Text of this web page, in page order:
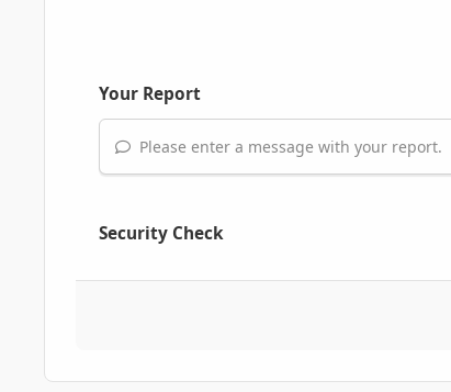
Your Report
Please enter a message with your report.
Security Check